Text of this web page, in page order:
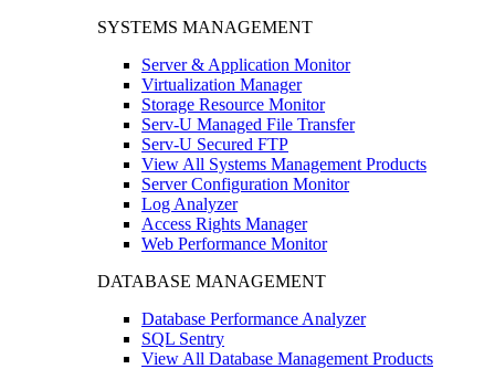
SYSTEMS MANAGEMENT
Server & Application Monitor
Virtualization Manager
Storage Resource Monitor
Serv-U Managed File Transfer
Serv-U Secured FTP
View All Systems Management Products
Server Configuration Monitor
Log Analyzer
Access Rights Manager
Web Performance Monitor
DATABASE MANAGEMENT
Database Performance Analyzer
SQL Sentry
View All Database Management Products